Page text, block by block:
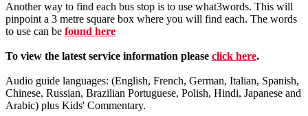
Another way to find each bus stop is to use what3words. This will
pinpoint a 3 metre square box where you will find each. The words
to use can be found here
To view the latest service information please click here.
Audio guide languages: (English, French, German, Italian, Spanish,
Chinese, Russian, Brazilian Portuguese, Polish, Hindi, Japanese and
Arabic) plus Kids' Commentary.